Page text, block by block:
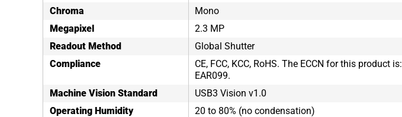
Chroma
Mono
Megapixel
2.3 MP
Readout Method
Global Shutter
Compliance
CE, FCC, KCC, RoHS. The ECCN for this product is:
EAR099.
Machine Vision Standard
USB3 Vision v1.0
Operating Humidity
20 to 80% (no condensation)